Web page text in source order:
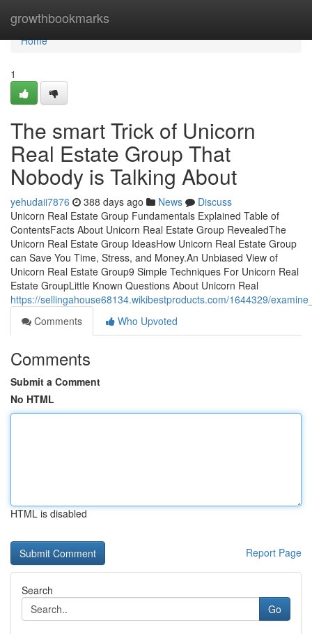
growthbookmarks
Home
Home
1
The smart Trick of Unicorn
Real Estate Group That
Nobody is Talking About
yehudaii7876 388 days ago News
Discuss
Unicorn Real Estate Group Fundamentals Explained Table of
ContentsFacts About Unicorn Real Estate Group RevealedThe
Unicorn Real Estate Group IdeasHow Unicorn Real Estate Group
can Save You Time, Stress, and Money.An Unbiased View of
Unicorn Real Estate Group9 Simple Techniques For Unicorn Real
Estate GroupLittle Known Questions About Unicorn Real
https://sellingahouse68134.wikibestproducts.com/1644329/
Comments
Who Upvoted
Comments
Submit a Comment
No HTML
HTML is disabled
Report Page
Search
Go